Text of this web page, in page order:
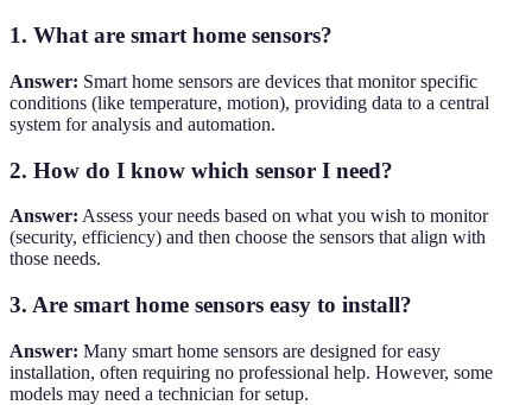
1. What are smart home sensors?
Answer: Smart home sensors are devices that monitor specific
conditions (like temperature, motion), providing data to a central
system for analysis and automation.
2. How do I know which sensor I need?
Answer: Assess your needs based on what you wish to monitor
(security, efficiency) and then choose the sensors that align with
those needs.
3. Are smart home sensors easy to install?
Answer: Many smart home sensors are designed for easy
installation, often requiring no professional help. However, some
models may need a technician for setup.